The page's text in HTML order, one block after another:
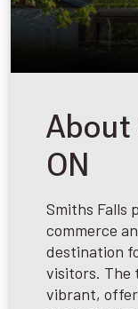
About
ON
Smiths Falls
commerce
destination
visitors. The
vibrant,